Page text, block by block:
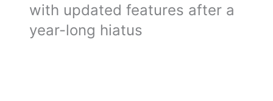
with updated features after a
year-long hiatus